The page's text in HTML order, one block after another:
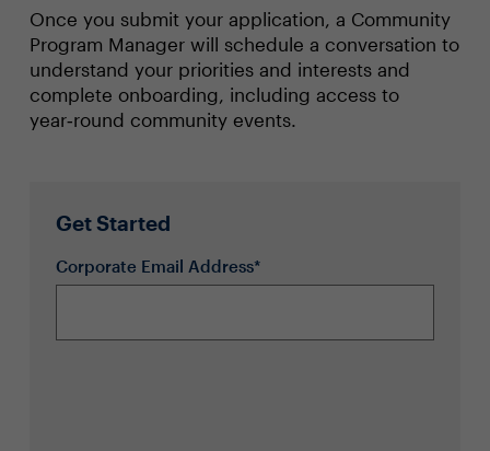
Once you submit your application, a Community
Program Manager will schedule a conversation to
understand your priorities and interests and
complete onboarding, including access to
year‑round community events.
Get Started
Corporate Email Address*